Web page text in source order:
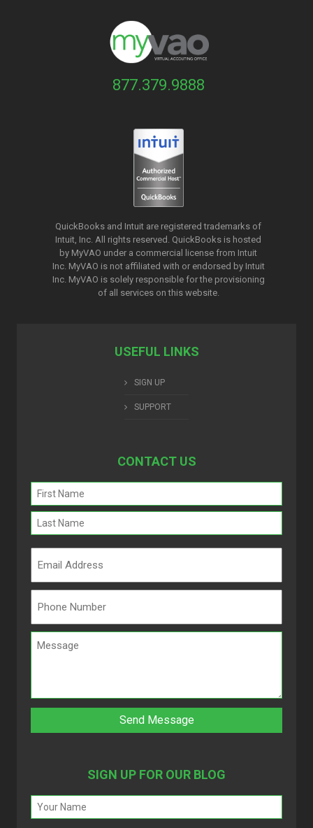
877.379.9888
QuickBooks and Intuit are registered trademarks of
Intuit, Inc. All rights reserved. QuickBooks is hosted
by MyVAO under a commercial license from Intuit
Inc. MyVAO is not affiliated with or endorsed by Intuit
Inc. MyVAO is solely responsible for the provisioning
of all services on this website.
USEFUL LINKS
SIGN UP
SUPPORT
CONTACT US
Name
(Required)
SIGN UP FOR OUR BLOG